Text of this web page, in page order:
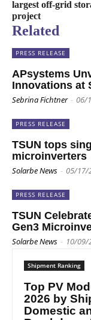
largest off-grid
project
Related
PRESS RELEASE
APsystems
Innovations at
Sebrina Fichtner - 06/
PRESS RELEASE
TSUN tops
microinverters
Solarbe News - 05/17/
PRESS RELEASE
TSUN
Gen3
Solarbe News - 10/09/
Shipment Ranking
Top PV
2026 by
Domestic